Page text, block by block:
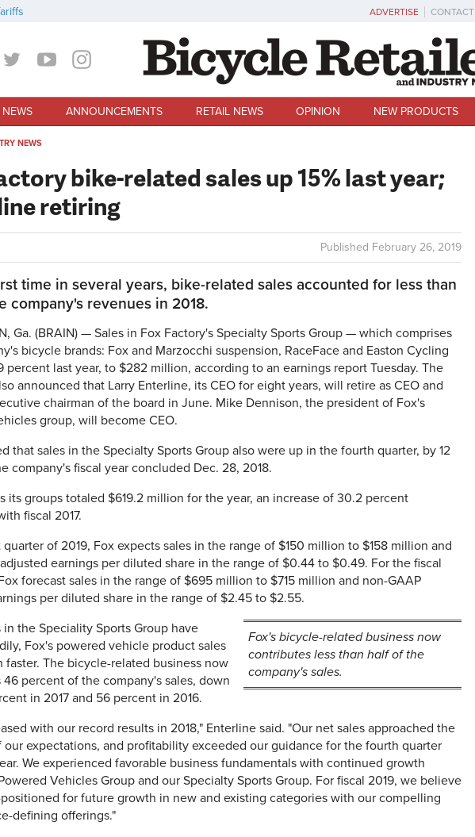
ADVERTISE CONTACT
ANNOUNCEMENTS RETAIL NEWS OPINION NEW PRODUCTS
NEWS
bike-related sales up 15% last year;
retiring
Published February 26, 2019
time in several years, bike-related sales accounted for less than
company's revenues in 2018.
Ga. (BRAIN) — Sales in Fox Factory's Specialty Sports Group — which comprises
bicycle brands: Fox and Marzocchi suspension, RaceFace and Easton Cycling
percent last year, to $282 million, according to an earnings report Tuesday. The
announced that Larry Enterline, its CEO for eight years, will retire as CEO and
chairman of the board in June. Mike Dennison, the president of Fox's
group, will become CEO.
that sales in the Specialty Sports Group also were up in the fourth quarter, by 12
company's fiscal year concluded Dec. 28, 2018.
its groups totaled $619.2 million for the year, an increase of 30.2 percent
fiscal 2017.
quarter of 2019, Fox expects sales in the range of $150 million to $158 million and
earnings per diluted share in the range of $0.44 to $0.49. For the fiscal
forecast sales in the range of $695 million to $715 million and non-GAAP
per diluted share in the range of $2.45 to $2.55.
Fox's bicycle-related business now
contributes less than half of the
company's sales.
in the Speciality Sports Group have
Fox's powered vehicle product sales
faster. The bicycle-related business now
percent of the company's sales, down
in 2017 and 56 percent in 2016.
with our record results in 2018," Enterline said. "Our net sales approached the
our expectations, and profitability exceeded our guidance for the fourth quarter
We experienced favorable business fundamentals with continued growth
Vehicles Group and our Specialty Sports Group. For fiscal 2019, we believe
for future growth in new and existing categories with our compelling
defining offerings."